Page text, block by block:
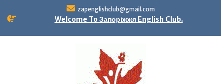
zapenglishclub@gmail.com
Welcome To Запоріжжя English Club.